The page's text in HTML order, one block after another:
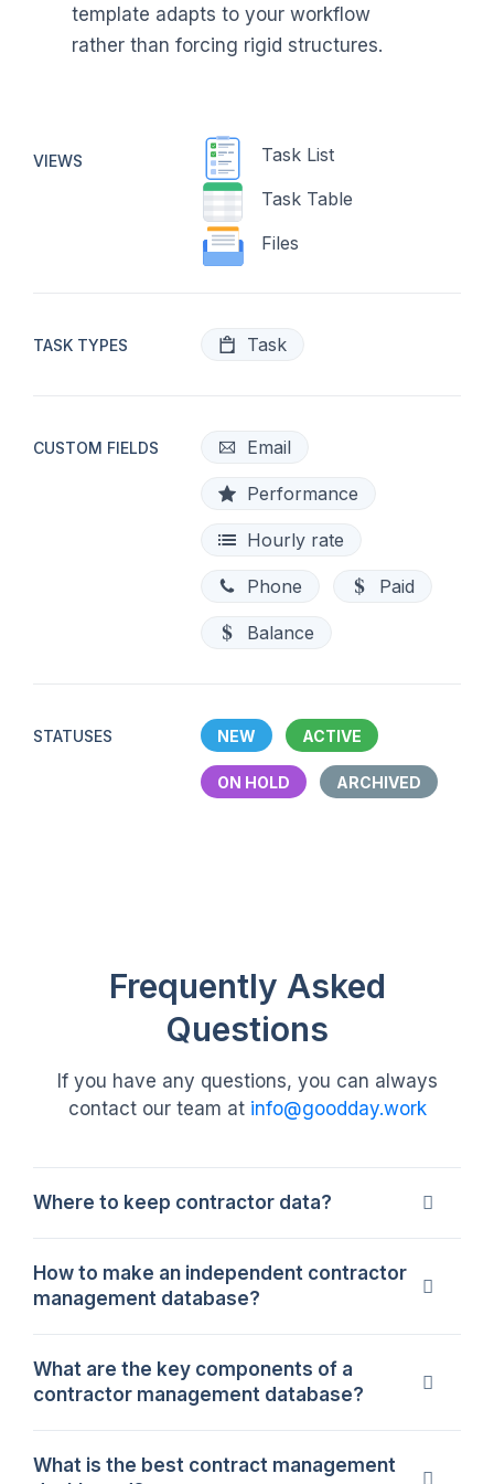
template adapts to your workflow
rather than forcing rigid structures.
VIEWS
Task List
Task Table
Files
TASK TYPES Task
CUSTOM FIELDS Email
Performance
Hourly rate
Phone Paid
Balance
STATUSES NEW ACTIVE
ON HOLD ARCHIVED
Frequently Asked
Questions
If you have any questions, you can always
contact our team at info@goodday.work
Where to keep contractor data?
system where all records, approvals, and
agreements are easy to access. Each
and the ability to digitally sign and manage
contracts. The system should support
without confusion. GoodDay provides a
How to make an independent contractor
management database?
need to organize all contractor documents and
details in a structured system. This includes
contract terms in a single source of truth.
What are the key components of a
contractor management database?
profiles, contract details, performance metrics,
What is the best contract management